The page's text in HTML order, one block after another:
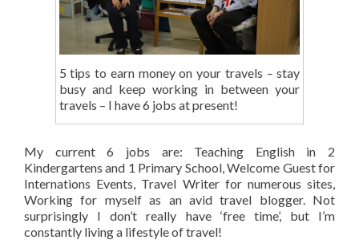
5 tips to earn money on your travels – stay
busy and keep working in between your
travels – I have 6 jobs at present!
My current 6 jobs are: Teaching English in 2
Kindergartens and 1 Primary School, Welcome Guest for
Internations Events, Travel Writer for numerous sites,
Working for myself as an avid travel blogger. Not
surprisingly I don’t really have ‘free time’, but I’m
constantly living a lifestyle of travel!